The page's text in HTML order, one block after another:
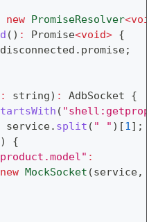
new PromiseResolver<void
( ) : Promise<void> {
. promise;
: string) : AdbSocket {
( "shell:getprop"
service. split ( " " ) [1 ] ;
)
{
:
new MockSocket (service,